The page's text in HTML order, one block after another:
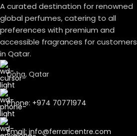
A curated destination for renowned
global perfumes, catering to all
preferences with premium and
accessible fragrances for customers
in Qatar.
Doha, Qatar
Phone: +974 70771974
Email: info@ferraricentre.com